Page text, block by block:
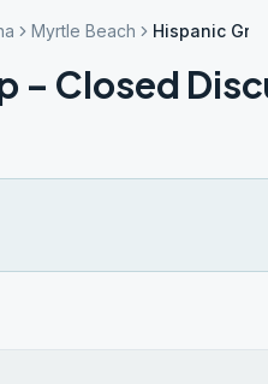
Myrtle Beach Hispanic
– Closed